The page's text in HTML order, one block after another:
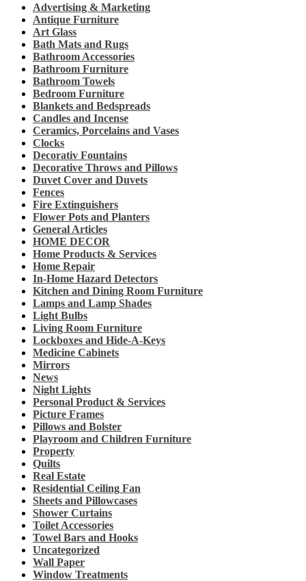
Advertising & Marketing
Antique Furniture
Art Glass
Bath Mats and Rugs
Bathroom Accessories
Bathroom Furniture
Bathroom Towels
Bedroom Furniture
Blankets and Bedspreads
Candles and Incense
Ceramics, Porcelains and Vases
Clocks
Decorativ Fountains
Decorative Throws and Pillows
Duvet Cover and Duvets
Fences
Fire Extinguishers
Flower Pots and Planters
General Articles
HOME DECOR
Home Products & Services
Home Repair
In-Home Hazard Detectors
Kitchen and Dining Room Furniture
Lamps and Lamp Shades
Light Bulbs
Living Room Furniture
Lockboxes and Hide-A-Keys
Medicine Cabinets
Mirrors
News
Night Lights
Personal Product & Services
Picture Frames
Pillows and Bolster
Playroom and Children Furniture
Property
Quilts
Real Estate
Residential Ceiling Fan
Sheets and Pillowcases
Shower Curtains
Toilet Accessories
Towel Bars and Hooks
Uncategorized
Wall Paper
Window Treatments